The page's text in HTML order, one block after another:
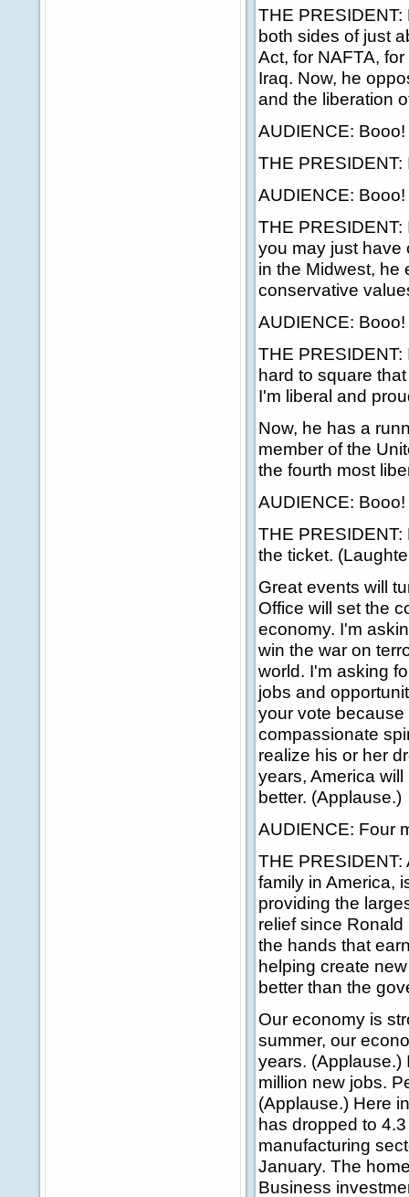
THE
both sides of just
Act, for NAFTA,
Iraq. Now, he
and the liberation
AUDIENCE: Booo!
THE
AUDIENCE: Booo!
THE
you may just have
in the Midwest, he
conservative
AUDIENCE: Booo!
THE PRESIDENT:
hard to square
I'm liberal and
Now, he has a
member of the
the fourth most
AUDIENCE: Booo!
THE
the ticket.
Great events will
Office will set the
economy. I'm
win the war on
world. I'm asking
jobs and
your vote
compassionate
realize his or her
years, America
better. (Applause.)
AUDIENCE: Four
THE
family in America,
providing the
relief since
the hands that
helping create
better than the
Our economy is
summer, our
years. (Applause.)
million new jobs.
(Applause.) Here
has dropped to
manufacturing
January. The
Business